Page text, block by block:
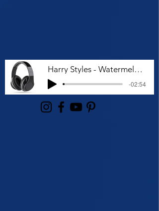
Harry Styles - Watermelon Sugar (Lyrics)
-02:54